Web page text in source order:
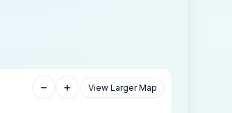
− + View Larger Map